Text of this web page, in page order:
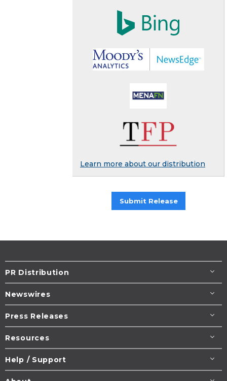
Learn more about our distribution
Submit Release
PR Distribution
Newswires
Press Releases
Resources
Help / Support